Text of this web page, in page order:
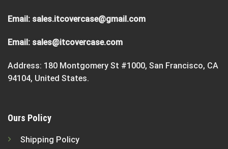
Email: sales.itcovercase@gmail.com
Email: sales@itcovercase.com
Address: 180 Montgomery St #1000, San Francisco, CA
94104, United States.
Ours Policy
Shipping Policy